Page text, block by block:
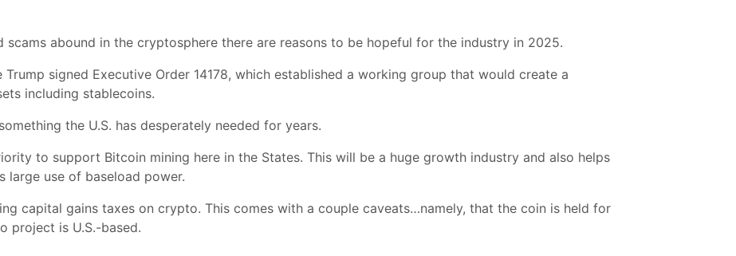
scams abound in the cryptosphere there are reasons to be hopeful for the industry in 2025.
signed Executive Order 14178, which established a working group that would create a
including stablecoins.
the U.S. has desperately needed for years.
to support Bitcoin mining here in the States. This will be a huge growth industry and also helps
use of baseload power.
capital gains taxes on crypto. This comes with a couple caveats…namely, that the coin is held for
project is U.S.-based.